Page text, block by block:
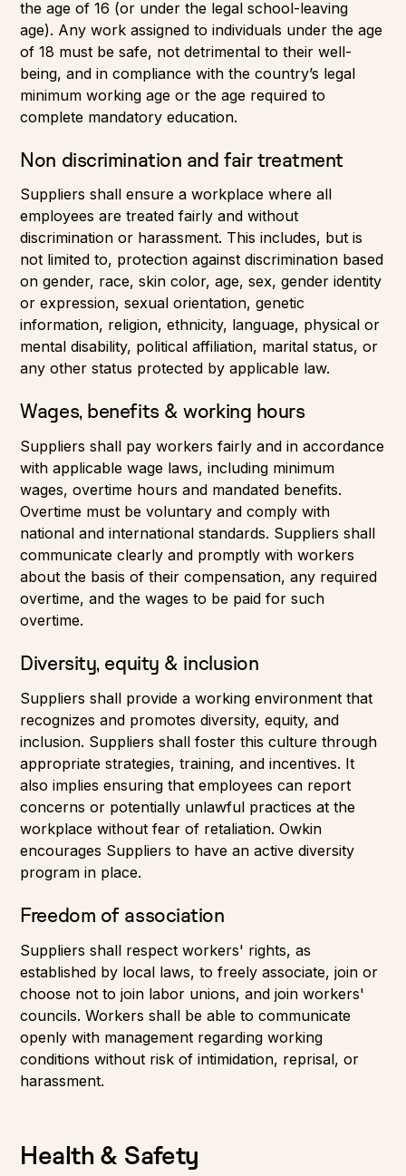
the age of 16 (or under the legal school-leaving
age). Any work assigned to individuals under the age
of 18 must be safe, not detrimental to their well-
being, and in compliance with the country’s legal
minimum working age or the age required to
complete mandatory education.
Non discrimination and fair treatment
Suppliers shall ensure a workplace where all
employees are treated fairly and without
discrimination or harassment. This includes, but is
not limited to, protection against discrimination based
on gender, race, skin color, age, sex, gender identity
or expression, sexual orientation, genetic
information, religion, ethnicity, language, physical or
mental disability, political affiliation, marital status, or
any other status protected by applicable law.
Wages, benefits & working hours
Suppliers shall pay workers fairly and in accordance
with applicable wage laws, including minimum
wages, overtime hours and mandated benefits.
Overtime must be voluntary and comply with
national and international standards. Suppliers shall
communicate clearly and promptly with workers
about the basis of their compensation, any required
overtime, and the wages to be paid for such
overtime.
Diversity, equity & inclusion
Suppliers shall provide a working environment that
recognizes and promotes diversity, equity, and
inclusion. Suppliers shall foster this culture through
appropriate strategies, training, and incentives. It
also implies ensuring that employees can report
concerns or potentially unlawful practices at the
workplace without fear of retaliation. Owkin
encourages Suppliers to have an active diversity
program in place.
Freedom of association
Suppliers shall respect workers' rights, as
established by local laws, to freely associate, join or
choose not to join labor unions, and join workers'
councils. Workers shall be able to communicate
openly with management regarding working
conditions without risk of intimidation, reprisal, or
harassment.
Health & Safety